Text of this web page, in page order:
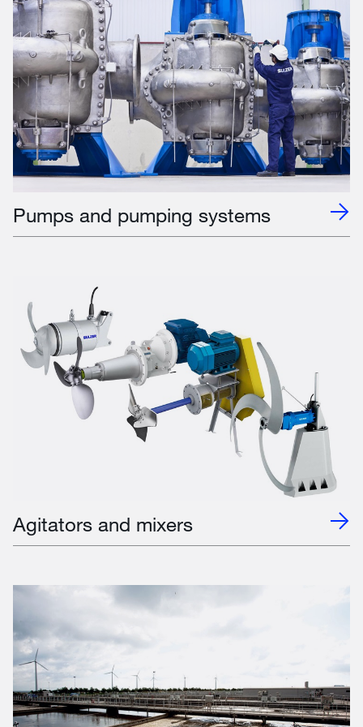
Pumps and pumping systems
Agitators and mixers